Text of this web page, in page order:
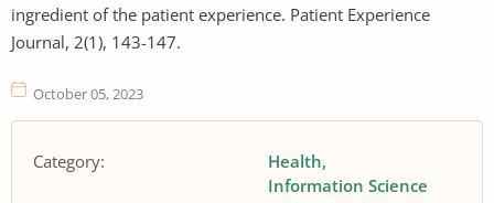
ingredient of the patient experience. Patient Experience
Journal, 2(1), 143-147.
October 05, 2023
Category:
Health
Information Science